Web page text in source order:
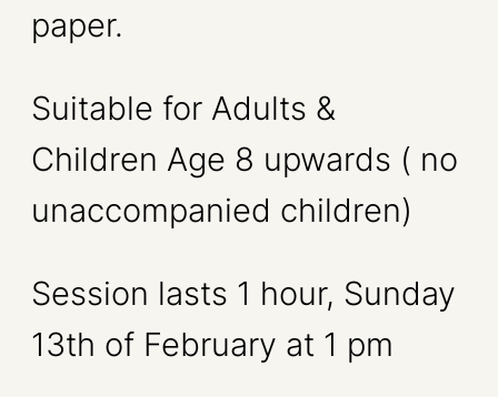
paper.
Suitable for Adults &
Children Age 8 upwards ( no
unaccompanied children)
Session lasts 1 hour, Sunday
13th of February at 1 pm